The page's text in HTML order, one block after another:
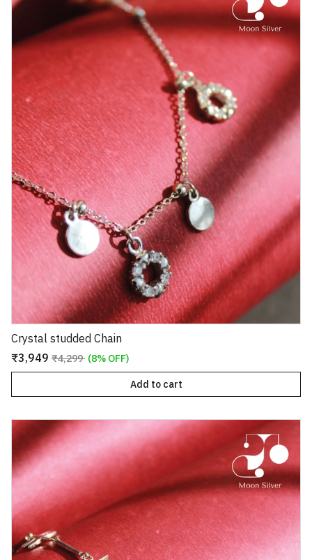
Crystal studded Chain
₹3,949 ₹4,299 (8% OFF)
Add to cart